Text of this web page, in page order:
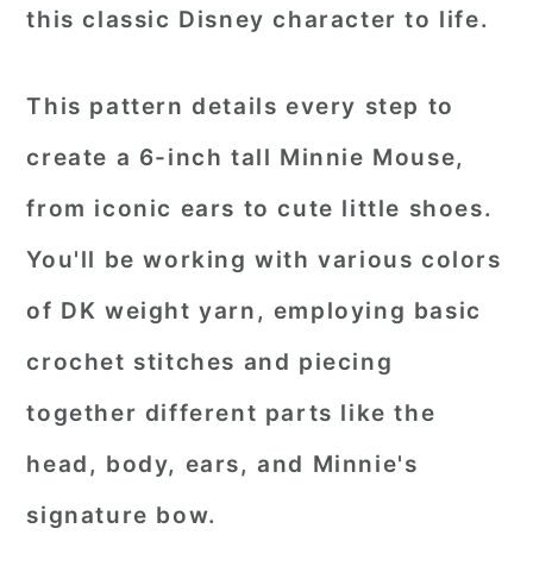
this classic Disney character to life.
This pattern details every step to
create a 6-inch tall Minnie Mouse,
from iconic ears to cute little shoes.
You'll be working with various colors
of DK weight yarn, employing basic
crochet stitches and piecing
together different parts like the
head, body, ears, and Minnie's
signature bow.